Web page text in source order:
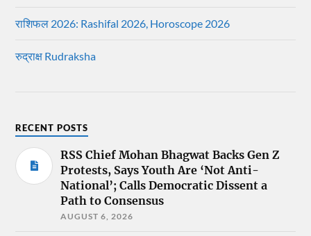
राशिफल 2026: Rashifal 2026, Horoscope 2026
रुद्राक्ष Rudraksha
RECENT POSTS
RSS Chief Mohan Bhagwat Backs Gen Z
Protests, Says Youth Are ‘Not Anti-
National’; Calls Democratic Dissent a
Path to Consensus
AUGUST 6, 2026